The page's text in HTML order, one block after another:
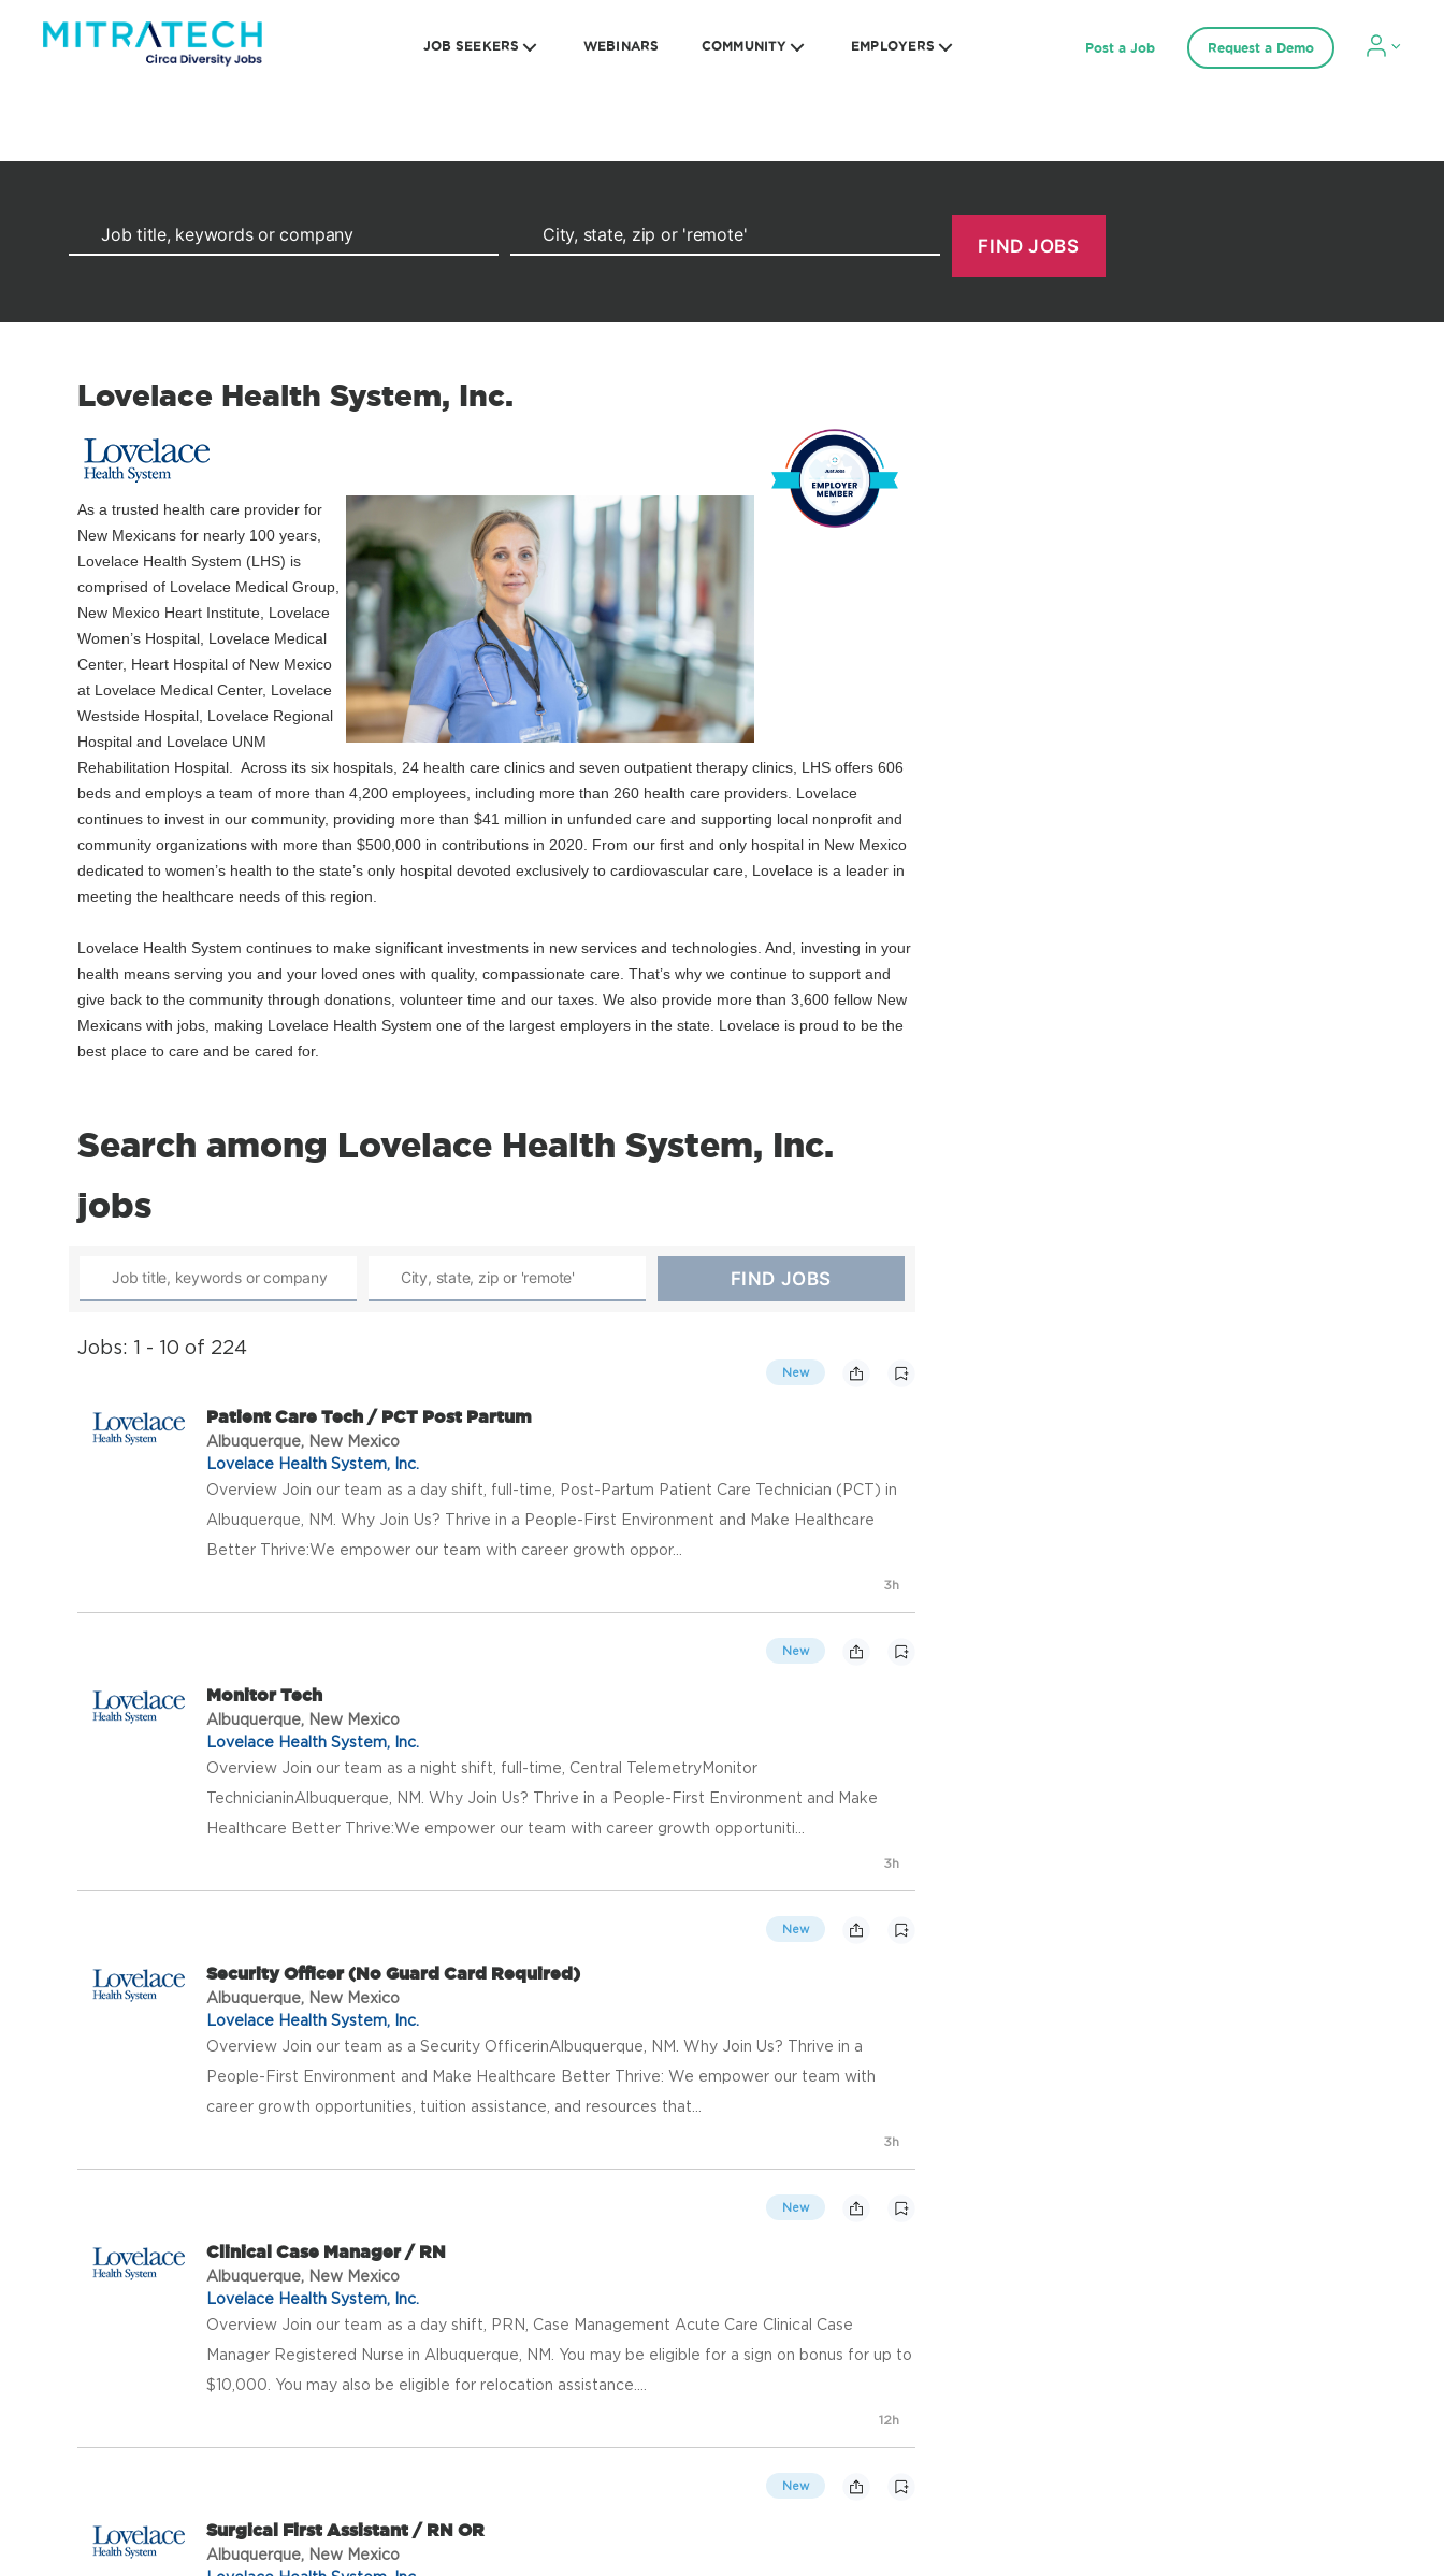
JOB SEEKERS WEBINARS COMMUNITY EMPLOYERS Post a Job Request a Demo
Lovelace Health System, Inc.
As a trusted health care provider for
New Mexicans for nearly 100 years,
Lovelace Health System (LHS) is
comprised of Lovelace Medical Group,
New Mexico Heart Institute, Lovelace
Women’s Hospital, Lovelace Medical
Center, Heart Hospital of New Mexico
at Lovelace Medical Center, Lovelace
Westside Hospital, Lovelace Regional
Hospital and Lovelace UNM
Rehabilitation Hospital. Across its six hospitals, 24 health care clinics and seven outpatient therapy clinics, LHS offers 606
beds and employs a team of more than 4,200 employees, including more than 260 health care providers. Lovelace
continues to invest in our community, providing more than $41 million in unfunded care and supporting local nonprofit and
community organizations with more than $500,000 in contributions in 2020. From our first and only hospital in New Mexico
dedicated to women’s health to the state’s only hospital devoted exclusively to cardiovascular care, Lovelace is a leader in
meeting the healthcare needs of this region.
Lovelace Health System continues to make significant investments in new services and technologies. And, investing in your
health means serving you and your loved ones with quality, compassionate care. That’s why we continue to support and
give back to the community through donations, volunteer time and our taxes. We also provide more than 3,600 fellow New
Mexicans with jobs, making Lovelace Health System one of the largest employers in the state. Lovelace is proud to be the
best place to care and be cared for.
Search among Lovelace Health System, Inc.
jobs
Jobs: 1 - 10 of 224
New
Patient Care Tech / PCT Post Partum
Albuquerque, New Mexico
Lovelace Health System, Inc.
Overview Join our team as a day shift, full-time, Post-Partum Patient Care Technician (PCT) in
Albuquerque, NM. Why Join Us? Thrive in a People-First Environment and Make Healthcare
Better Thrive:We empower our team with career growth oppor...
3h
New
Monitor Tech
Albuquerque, New Mexico
Lovelace Health System, Inc.
Overview Join our team as a night shift, full-time, Central TelemetryMonitor
TechnicianinAlbuquerque, NM. Why Join Us? Thrive in a People-First Environment and Make
Healthcare Better Thrive:We empower our team with career growth opportuniti...
3h
New
Security Officer (No Guard Card Required)
Albuquerque, New Mexico
Lovelace Health System, Inc.
Overview Join our team as a Security OfficerinAlbuquerque, NM. Why Join Us? Thrive in a
People-First Environment and Make Healthcare Better Thrive: We empower our team with
career growth opportunities, tuition assistance, and resources that...
3h
New
Clinical Case Manager / RN
Albuquerque, New Mexico
Lovelace Health System, Inc.
Overview Join our team as a day shift, PRN, Case Management Acute Care Clinical Case
Manager Registered Nurse in Albuquerque, NM. You may be eligible for a sign on bonus for up to
$10,000. You may also be eligible for relocation assistance....
12h
New
Surgical First Assistant / RN OR
Albuquerque, New Mexico